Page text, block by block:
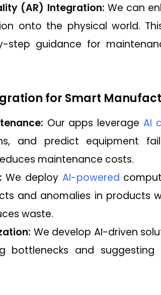
(AR) Integration: We can
onto the physical world.
step guidance for
for Smart
Our apps leverage AI
and predict equipment
maintenance costs.
We deploy AI-powered
and anomalies in products
waste.
We develop AI-driven
bottlenecks and